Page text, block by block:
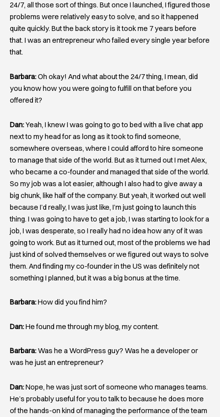
24/7, all those sort of things. But once I launched, I figured those
problems were relatively easy to solve, and so it happened
quite quickly. But the back story is it took me 7 years before
that. I was an entrepreneur who failed every single year before
that.
Barbara:Oh okay! And what about the 24/7 thing, I mean, did
you know how you were going to fulfill on that before you
offered it?
Dan:Yeah, I knew I was going to go to bed with a live chat app
next to my head for as long as it took to find someone,
somewhere overseas, where I could afford to hire someone
to manage that side of the world. But as it turned out I met Alex,
who became a co-founder and managed that side of the world.
So my job was a lot easier, although I also had to give away a
big chunk, like half of the company. But yeah, it worked out well
because I’d really, I was just like, I’m just going to launch this
thing. I was going to have to get a job, I was starting to look for a
job, I was desperate, so I really had no idea how any of it was
going to work. But as it turned out, most of the problems we had
just kind of solved themselves or we figured out ways to solve
them. And finding my co-founder in the US was definitely not
something I planned, but it was a big bonus at the time.
Barbara:How did you find him?
Dan:He found me through my blog, my content.
Barbara:Was he a WordPress guy? Was he a developer or
was he just an entrepreneur?
Dan:Nope, he was just sort of someone who manages teams.
He’s probably useful for you to talk to because he does more
of the hands-on kind of managing the performance of the team